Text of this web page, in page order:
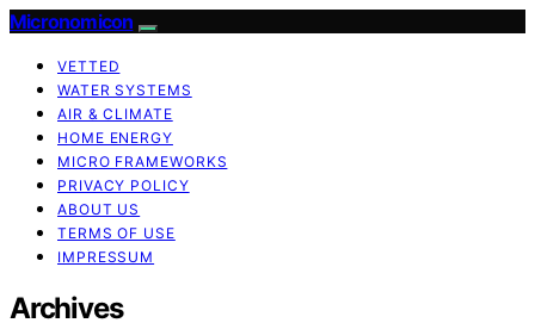
Micronomicon
VETTED
WATER SYSTEMS
AIR & CLIMATE
HOME ENERGY
MICRO FRAMEWORKS
PRIVACY POLICY
ABOUT US
TERMS OF USE
IMPRESSUM
Archives